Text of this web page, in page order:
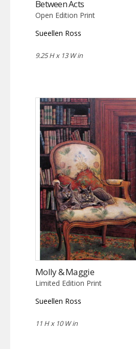
Between Acts
Open Edition Print
Sueellen Ross
9.25 H x 13 W in
Molly & Maggie
Limited Edition Print
Sueellen Ross
11 H x 10 W in